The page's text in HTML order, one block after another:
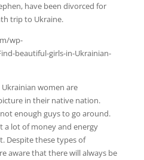
have been divorced for
trip to Ukraine.
women are
in their native nation.
enough guys to go around.
a lot of money and energy
Despite these types of
aware that there will always be